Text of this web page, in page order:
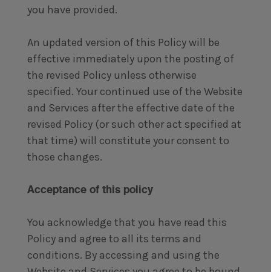
you have provided.
An updated version of this Policy will be
effective immediately upon the posting of
the revised Policy unless otherwise
specified. Your continued use of the Website
and Services after the effective date of the
revised Policy (or such other act specified at
that time) will constitute your consent to
those changes.
Acceptance of this policy
You acknowledge that you have read this
Policy and agree to all its terms and
conditions. By accessing and using the